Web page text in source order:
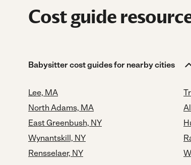
Cost guide
Babysitter cost guides for nearby cities
Lee, MA
North Adams, MA
East Greenbush, NY
Wynantskill, NY
Rensselaer, NY